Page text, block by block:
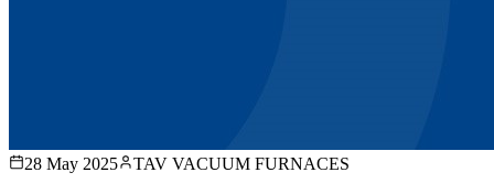
28 May 2025 TAV VACUUM FURNACES